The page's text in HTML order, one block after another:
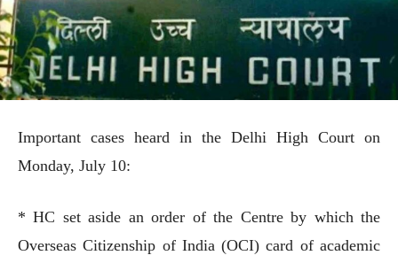
Important cases heard in the Delhi High Court on
Monday, July 10:
* HC set aside an order of the Centre by which the
Overseas Citizenship of India (OCI) card of academic